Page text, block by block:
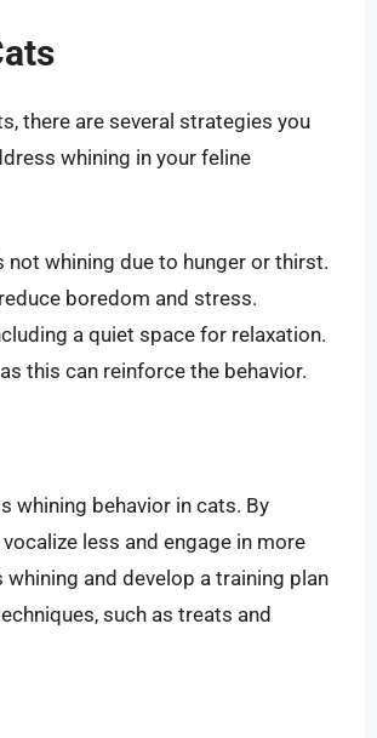
there are several strategies you
whining in your feline
whining due to hunger or thirst.
boredom and stress.
a quiet space for relaxation.
this can reinforce the behavior.
whining behavior in cats. By
less and engage in more
and develop a training plan
such as treats and